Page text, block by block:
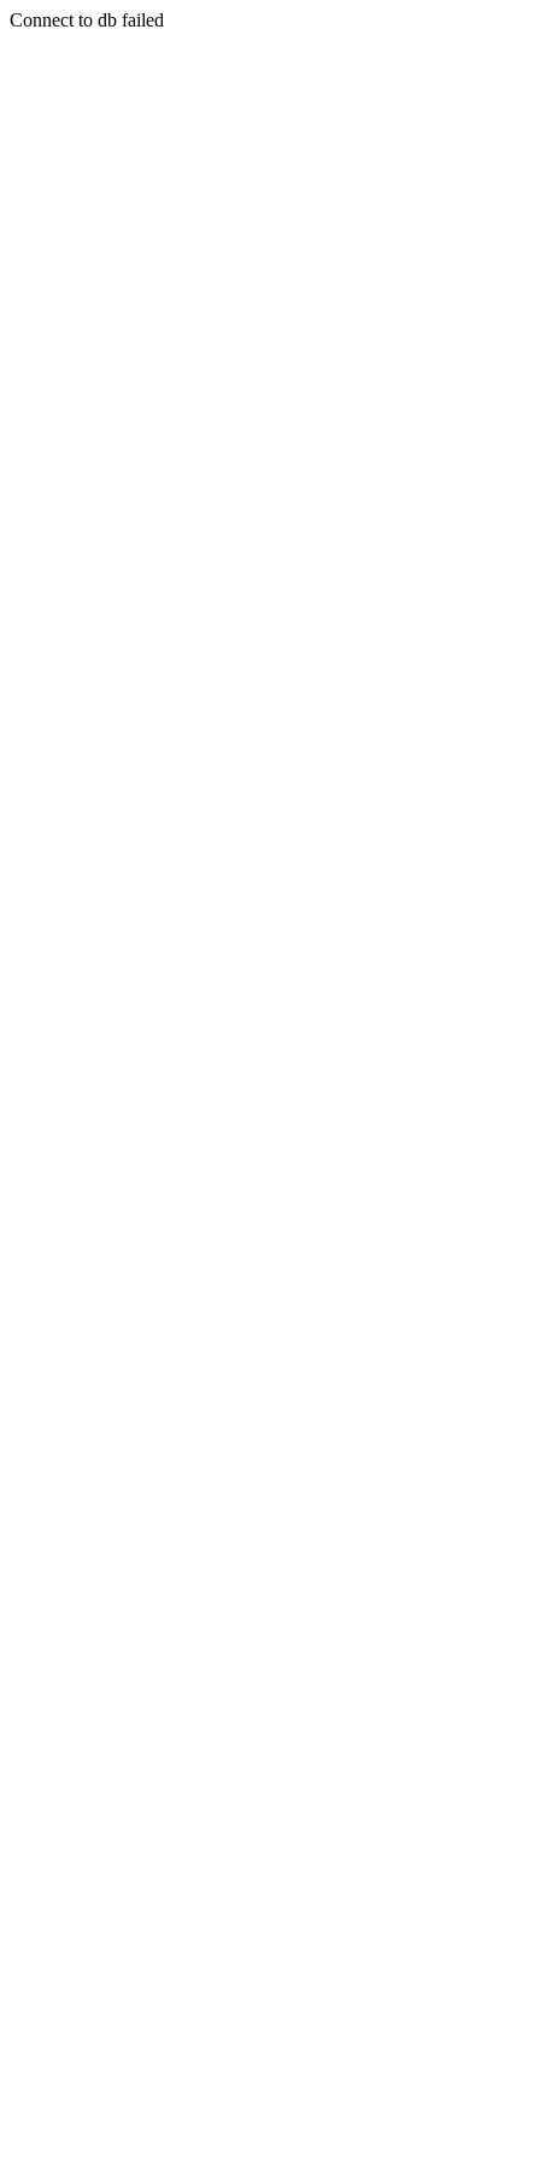
Connect to db failed